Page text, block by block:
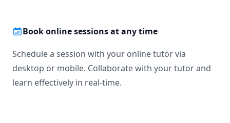
Book online sessions at any time
Schedule a session with your online tutor via
desktop or mobile. Collaborate with your tutor and
learn effectively in real-time.